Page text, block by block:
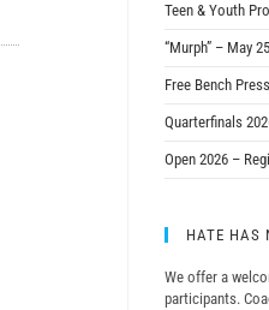
Teen & Youth
“Murph” – May
Free Bench
Quarterfinals
Open 2026 –
HATE HAS
We offer a
participants.